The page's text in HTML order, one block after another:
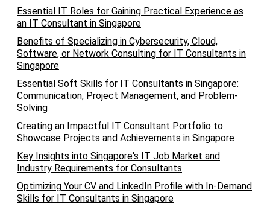
Essential IT Roles for Gaining Practical Experience as
an IT Consultant in Singapore
Benefits of Specializing in Cybersecurity, Cloud,
Software, or Network Consulting for IT Consultants in
Singapore
Essential Soft Skills for IT Consultants in Singapore:
Communication, Project Management, and Problem-
Solving
Creating an Impactful IT Consultant Portfolio to
Showcase Projects and Achievements in Singapore
Key Insights into Singapore's IT Job Market and
Industry Requirements for Consultants
Optimizing Your CV and LinkedIn Profile with In-Demand
Skills for IT Consultants in Singapore